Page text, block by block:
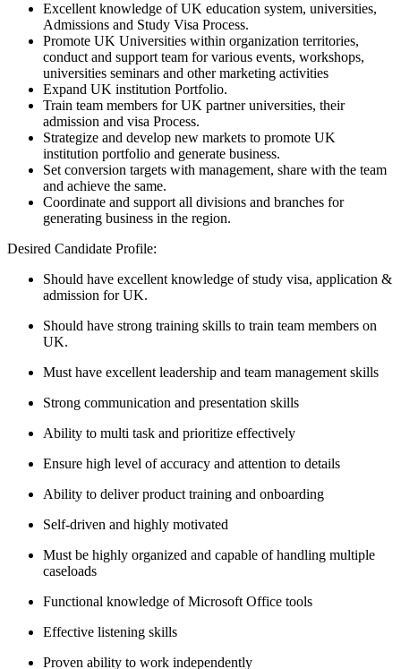
Excellent knowledge of UK education system, universities,
Admissions and Study Visa Process.
Promote UK Universities within organization territories,
conduct and support team for various events, workshops,
universities seminars and other marketing activities
Expand UK institution Portfolio.
Train team members for UK partner universities, their
admission and visa Process.
Strategize and develop new markets to promote UK
institution portfolio and generate business.
Set conversion targets with management, share with the team
and achieve the same.
Coordinate and support all divisions and branches for
generating business in the region.
Desired Candidate Profile:
Should have excellent knowledge of study visa, application &
admission for UK.
Should have strong training skills to train team members on
UK.
Must have excellent leadership and team management skills
Strong communication and presentation skills
Ability to multi task and prioritize effectively
Ensure high level of accuracy and attention to details
Ability to deliver product training and onboarding
Self-driven and highly motivated
Must be highly organized and capable of handling multiple
caseloads
Functional knowledge of Microsoft Office tools
Effective listening skills
Proven ability to work independently